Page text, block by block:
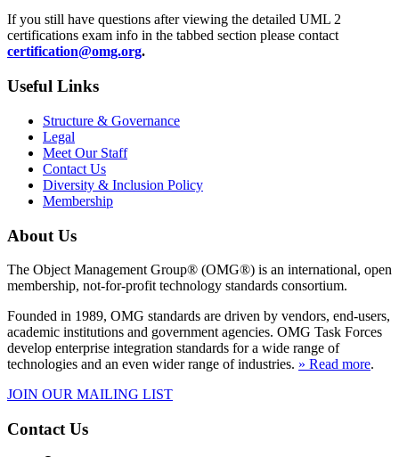
If you still have questions after viewing the detailed UML 2
certifications exam info in the tabbed section please contact
certification@omg.org.
Useful Links
Structure & Governance
Legal
Meet Our Staff
Contact Us
Diversity & Inclusion Policy
Membership
About Us
The Object Management Group® (OMG®) is an international, open
membership, not-for-profit technology standards consortium.
Founded in 1989, OMG standards are driven by vendors, end-users,
academic institutions and government agencies. OMG Task Forces
develop enterprise integration standards for a wide range of
technologies and an even wider range of industries. » Read more.
JOIN OUR MAILING LIST
Contact Us